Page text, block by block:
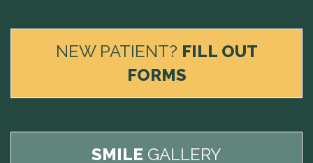
NEW PATIENT? FILL OUT
FORMS
SMILE GALLERY